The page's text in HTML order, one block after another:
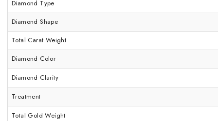
Diamond Type
Diamond Shape
Total Carat Weight
Diamond Color
Diamond Clarity
Treatment
Total Gold Weight